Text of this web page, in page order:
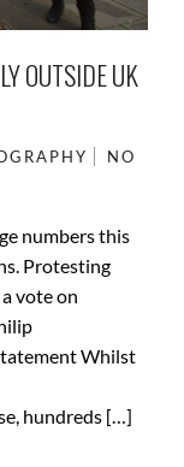
OUTSIDE UK
NO
numbers this
Protesting
vote on
Whilst
hundreds […]